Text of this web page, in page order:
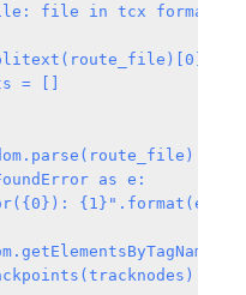
file in tcx format
= []
as e: